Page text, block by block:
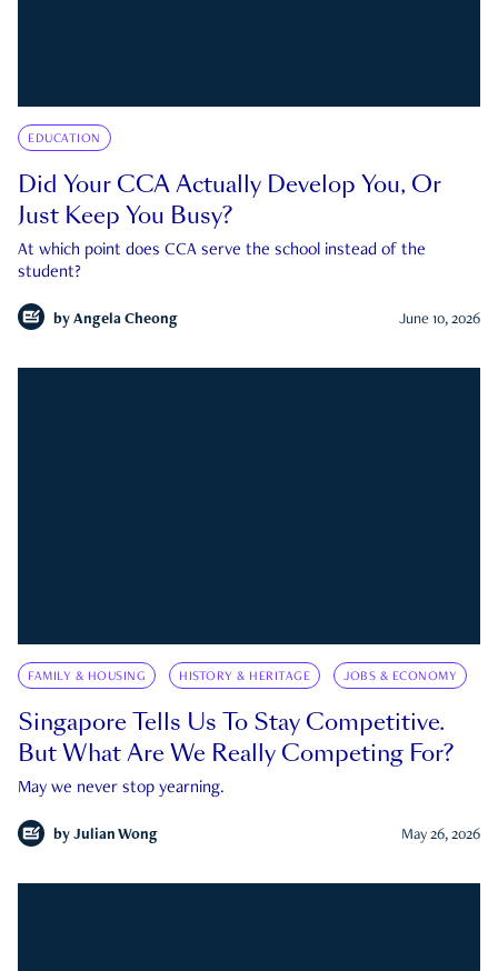
EDUCATION
Did Your CCA Actually Develop You, Or
Just Keep You Busy?
At which point does CCA serve the school instead of the
student?
by Angela Cheong June 10, 2026
FAMILY & HOUSING HISTORY & HERITAGE JOBS & ECONOMY
Singapore Tells Us To Stay Competitive.
But What Are We Really Competing For?
May we never stop yearning.
by Julian Wong May 26, 2026